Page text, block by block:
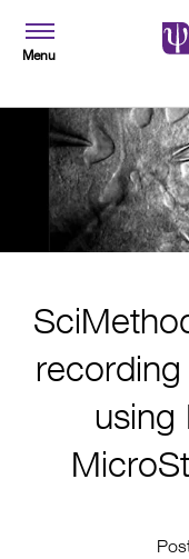
Menu
using